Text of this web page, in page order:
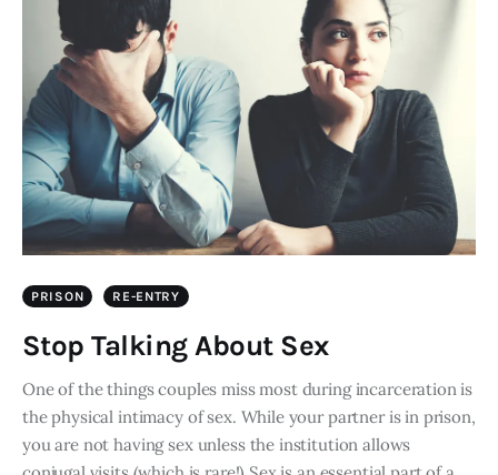
PRISON RE-ENTRY
Stop Talking About Sex
One of the things couples miss most during incarceration is
the physical intimacy of sex. While your partner is in prison,
you are not having sex unless the institution allows